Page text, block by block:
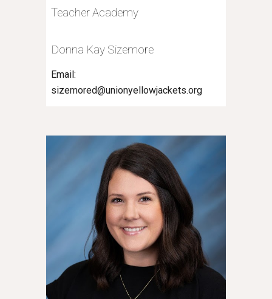
Teacher Academy
Donna Kay Sizemore
Email:
sizemored@unionyellowjackets.org